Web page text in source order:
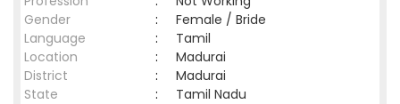
Gender
:
Female / Bride
Language
:
Tamil
Location
:
Madurai
District
:
Madurai
State
:
Tamil Nadu